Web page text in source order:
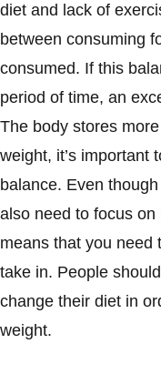
diet and lack of
between consuming
consumed. If this
period of time, an
The body stores
weight, it’s important
balance. Even
also need to focus
means that you need
take in. People
change their diet in
weight.